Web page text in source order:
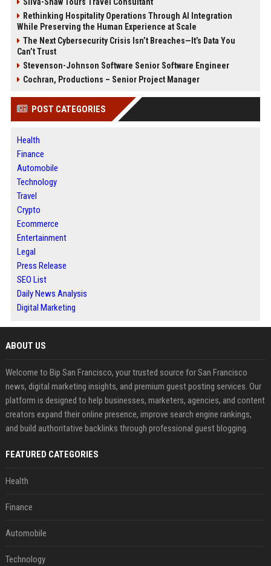
Rethinking Hospitality Operations Through AI Integration
While Preserving the Human Experience at Scale
The Next Cybersecurity Crisis Isn’t Breaches—It’s Data You
Can’t Trust
Stevenson-Johnson Software Senior Software Engineer
Cochran, Productions – Senior Project Manager
POST CATEGORIES
Health
Finance
Automobile
Technology
Travel
Crypto
Ecommerce
Entertainment
Legal
Press Release
SEO List
Daily News Analysis
Digital Marketing
ABOUT US
Welcome to Bip San Francisco, your trusted source for San Francisco
news, digital marketing insights, and premium guest posting services. Our
platform is designed to help businesses, marketers, agencies, and content
creators expand their online presence, improve search engine rankings,
and build authoritative backlinks through professional guest blogging.
FEATURED CATEGORIES
Health
Finance
Automobile
Technology